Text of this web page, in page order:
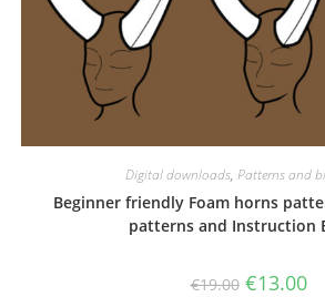
Digital downloads, Patterns and
Beginner friendly Foam horns
patterns and Instruction
€19.00 Original
€13.00